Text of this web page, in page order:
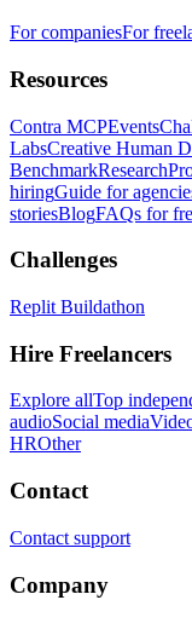
For companiesFor
Resources
Contra MCPEvents
LabsCreative Human
BenchmarkResearch
hiringGuide for
storiesBlogFAQs for
Challenges
Replit Buildathon
Hire Freelancers
Explore allTop
audioSocial media
HROther
Contact
Contact support
Company